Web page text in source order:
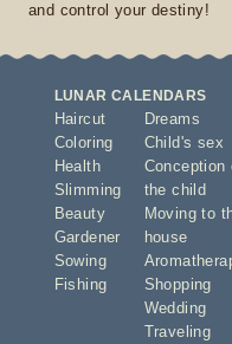
and control your destiny!
LUNAR CALENDARS
Haircut
Coloring
Health
Slimming
Beauty
Gardener
Sowing
Fishing
Dreams
Child's sex
Conception
the child
Moving to
house
Shopping
Wedding
Traveling